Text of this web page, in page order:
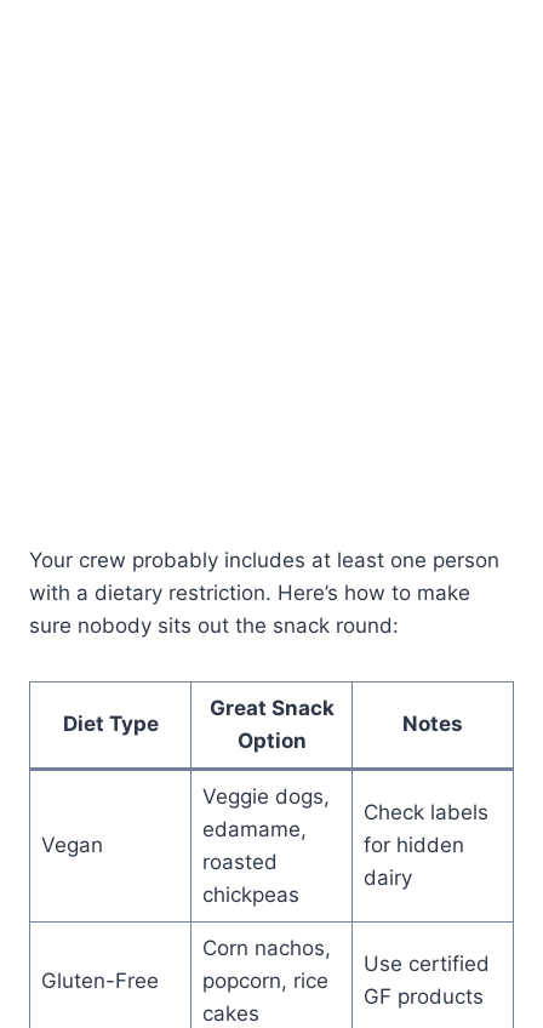
Your crew probably includes at least one person
with a dietary restriction. Here’s how to make
sure nobody sits out the snack round:
Diet Type
Great Snack
Option
Notes
Vegan
Veggie dogs,
edamame,
roasted
chickpeas
Check labels
for hidden
dairy
Gluten-Free
Corn nachos,
popcorn, rice
cakes
Use certified
GF products